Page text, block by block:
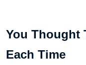
You Thought
Each Time